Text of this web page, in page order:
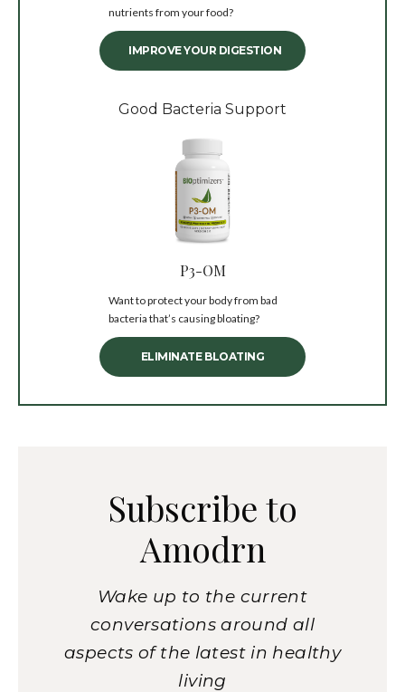
nutrients from your food?
IMPROVE YOUR DIGESTION
Good Bacteria Support
P3-OM
Want to protect your body from bad
bacteria that’s causing bloating?
ELIMINATE BLOATING
Subscribe to
Amodrn
Wake up to the current
conversations around all
aspects of the latest in healthy
living